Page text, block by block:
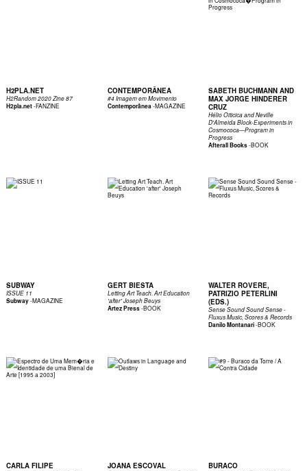
H2PLA.NET
H2Random 2020 Zine 87
H2pla.net-FANZINE
CONTEMPORÂNEA
#4 Imagem em Movimento
Contemporânea-MAGAZINE
SABETH BUCHMANN AND
MAX JORGE HINDERER
CRUZ
Hélio Oiticica and Neville
D'Almeida Block-Experiments in
Cosmococa—Program in
Progress
Afterall Books-BOOK
SUBWAY
ISSUE 11
Subway-MAGAZINE
GERT BIESTA
Letting Art Teach. Art Education
'after' Joseph Beuys
Artez Press-BOOK
WALTER ROVERE,
PATRIZIO PETERLINI
(EDS.)
Sense Sound Sound Sense -
Fluxus Music, Scores & Records
Danilo Montanari-BOOK
CARLA FILIPE JOANA ESCOVAL BURACO